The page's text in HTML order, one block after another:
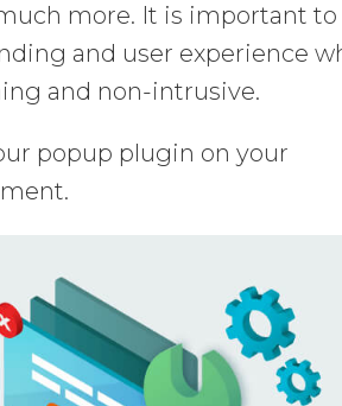
more. It is important to
and user experience
and non-intrusive.
popup plugin on your